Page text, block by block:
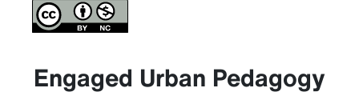
Engaged Urban Pedagogy